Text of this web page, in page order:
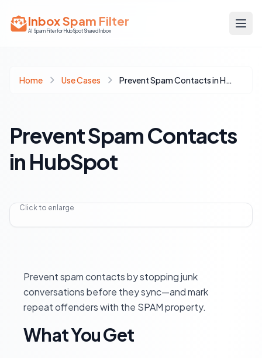
Inbox Spam Filter
AI Spam Filter for HubSpot Shared Inbox
Home Use Cases Prevent Spam Contacts in HubSpot
Prevent Spam Contacts
in HubSpot
Click to enlarge
Prevent spam contacts by stopping junk
conversations before they sync—and mark
repeat offenders with the SPAM property.
What You Get